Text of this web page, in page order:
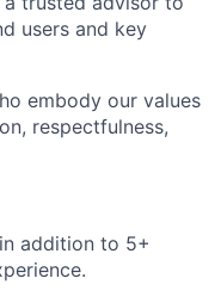
users and key
embody our values
respectfulness,
addition to 5+